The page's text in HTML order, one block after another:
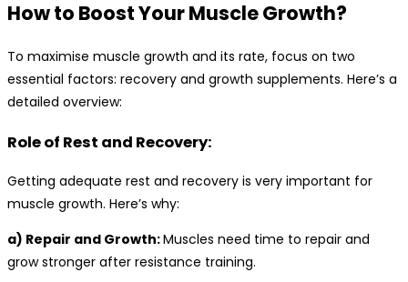
How to Boost Your Muscle Growth?
To maximise muscle growth and its rate, focus on two
essential factors: recovery and growth supplements. Here’s a
detailed overview:
Role of Rest and Recovery:
Getting adequate rest and recovery is very important for
muscle growth. Here’s why:
a) Repair and Growth:Muscles need time to repair and
grow stronger after resistance training.